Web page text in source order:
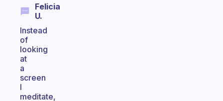
Felicia
U.
Instead
of
looking
at
a
screen
I
meditate,